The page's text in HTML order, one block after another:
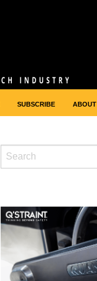
SUBSCRIBE ABOUT